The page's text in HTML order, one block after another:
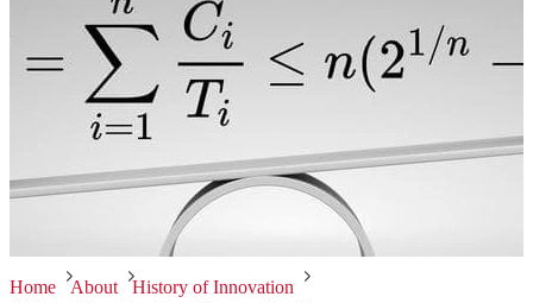
Home About
History of Innovation